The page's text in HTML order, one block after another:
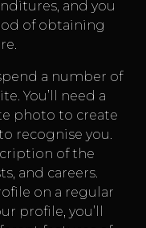
and you
of obtaining
a number of
You’ll need a
photo to create
recognise you.
of the
and careers.
on a regular
profile, you’ll